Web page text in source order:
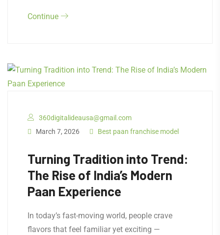
Continue
360digitalideausa@gmail.com
March 7, 2026
Best paan franchise model
Turning Tradition into Trend:
The Rise of India’s Modern
Paan Experience
In today’s fast-moving world, people crave
flavors that feel familiar yet exciting —